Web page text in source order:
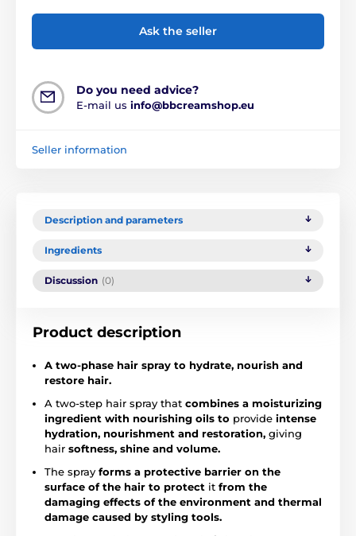
Ask the seller
Do you need advice?
E-mail us info@bbcreamshop.eu
Seller information
Description and parameters
Ingredients
Discussion (0)
Product description
A two-phase hair spray to hydrate, nourish and
restore hair.
A two-step hair spray that combines a moisturizing
ingredient with nourishing oils to provide intense
hydration, nourishment and restoration, giving
hair softness, shine and volume.
The spray forms a protective barrier on the
surface of the hair to protect it from the
damaging effects of the environment and thermal
damage caused by styling tools.